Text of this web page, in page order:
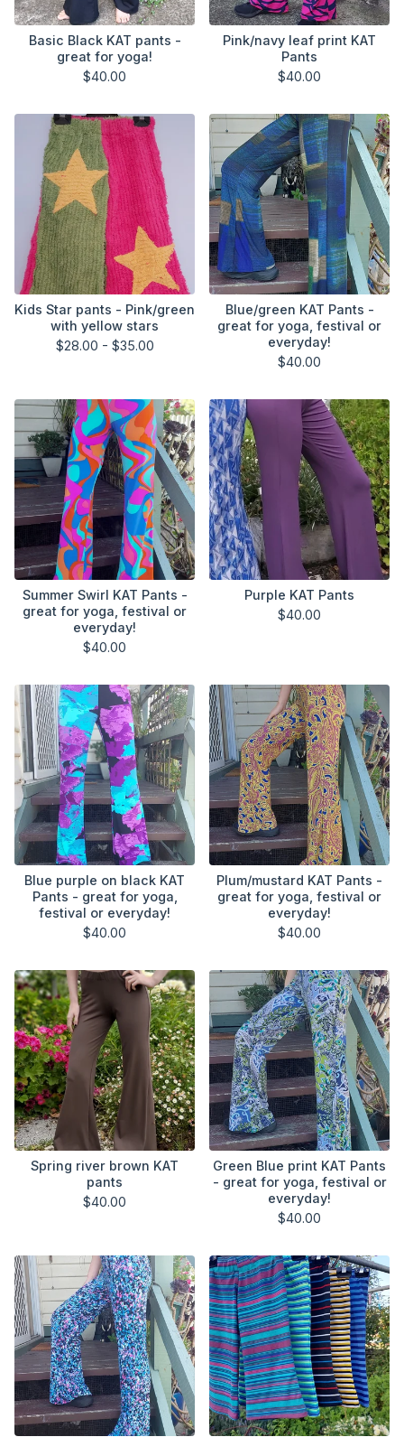
Basic Black KAT pants -
great for yoga!
$40.00
Pink/navy leaf print KAT
Pants
$40.00
Kids Star pants - Pink/green
with yellow stars
$28.00 - $35.00
Blue/green KAT Pants -
great for yoga, festival or
everyday!
$40.00
Summer Swirl KAT Pants -
great for yoga, festival or
everyday!
$40.00
Purple KAT Pants
$40.00
Blue purple on black KAT
Pants - great for yoga,
festival or everyday!
$40.00
Plum/mustard KAT Pants -
great for yoga, festival or
everyday!
$40.00
Spring river brown KAT
pants
$40.00
Green Blue print KAT Pants
- great for yoga, festival or
everyday!
$40.00